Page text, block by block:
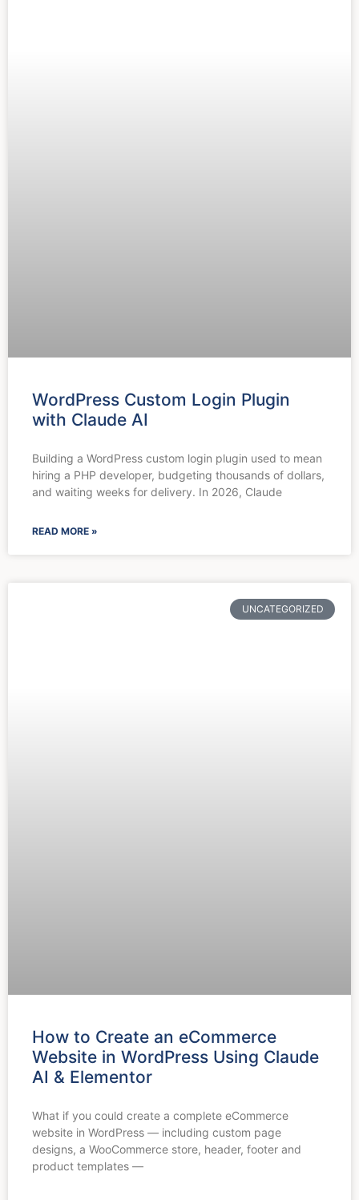
WordPress Custom Login Plugin
with Claude AI
Building a WordPress custom login plugin used to mean
hiring a PHP developer, budgeting thousands of dollars,
and waiting weeks for delivery. In 2026, Claude
READ MORE »
UNCATEGORIZED
How to Create an eCommerce
Website in WordPress Using Claude
AI & Elementor
What if you could create a complete eCommerce
website in WordPress — including custom page
designs, a WooCommerce store, header, footer and
product templates —